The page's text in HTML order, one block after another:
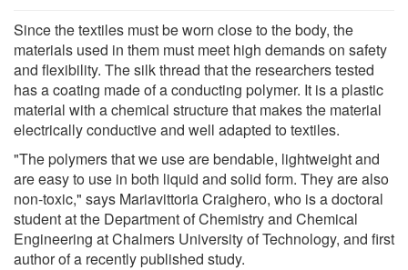
Since the textiles must be worn close to the body, the
materials used in them must meet high demands on safety
and flexibility. The silk thread that the researchers tested
has a coating made of a conducting polymer. It is a plastic
material with a chemical structure that makes the material
electrically conductive and well adapted to textiles.
"The polymers that we use are bendable, lightweight and
are easy to use in both liquid and solid form. They are also
non-toxic," says Mariavittoria Craighero, who is a doctoral
student at the Department of Chemistry and Chemical
Engineering at Chalmers University of Technology, and first
author of a recently published study.